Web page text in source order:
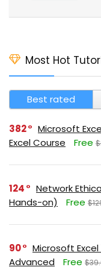
Most Hot
Best rated
382
Microsoft
Excel Course
Free
124
Network
Hands-on)
Free
90
Microsoft Excel
Advanced
Free